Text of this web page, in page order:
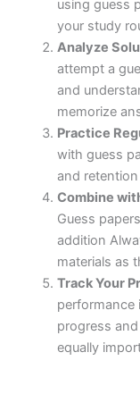
using guess
your study
Analyze
attempt a
and
memorize
Practice
with guess
and
Combine
Guess
addition
materials as
Track Your
performance
progress
equally